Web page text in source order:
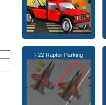
F22 Raptor Parking